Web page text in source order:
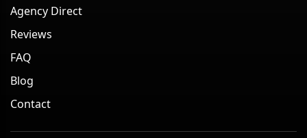
Agency Direct
Reviews
FAQ
Blog
Contact